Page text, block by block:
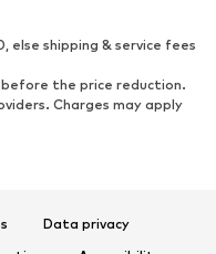
boots
else shipping & service fees
the price reduction.
Charges may apply
Data privacy